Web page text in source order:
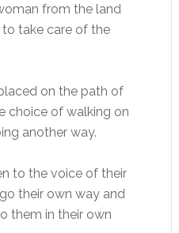
from the land
take care of the
on the path of
choice of walking on
another way.
to the voice of their
their own way and
them in their own